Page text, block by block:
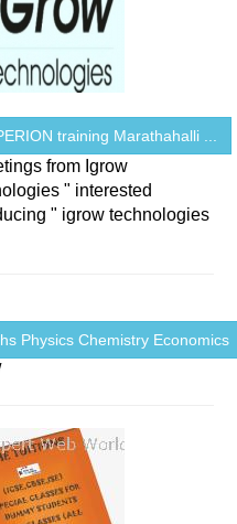
training Marathahalli ...
from Igrow
" interested
" igrow technologies
Physics Chemistry Economics